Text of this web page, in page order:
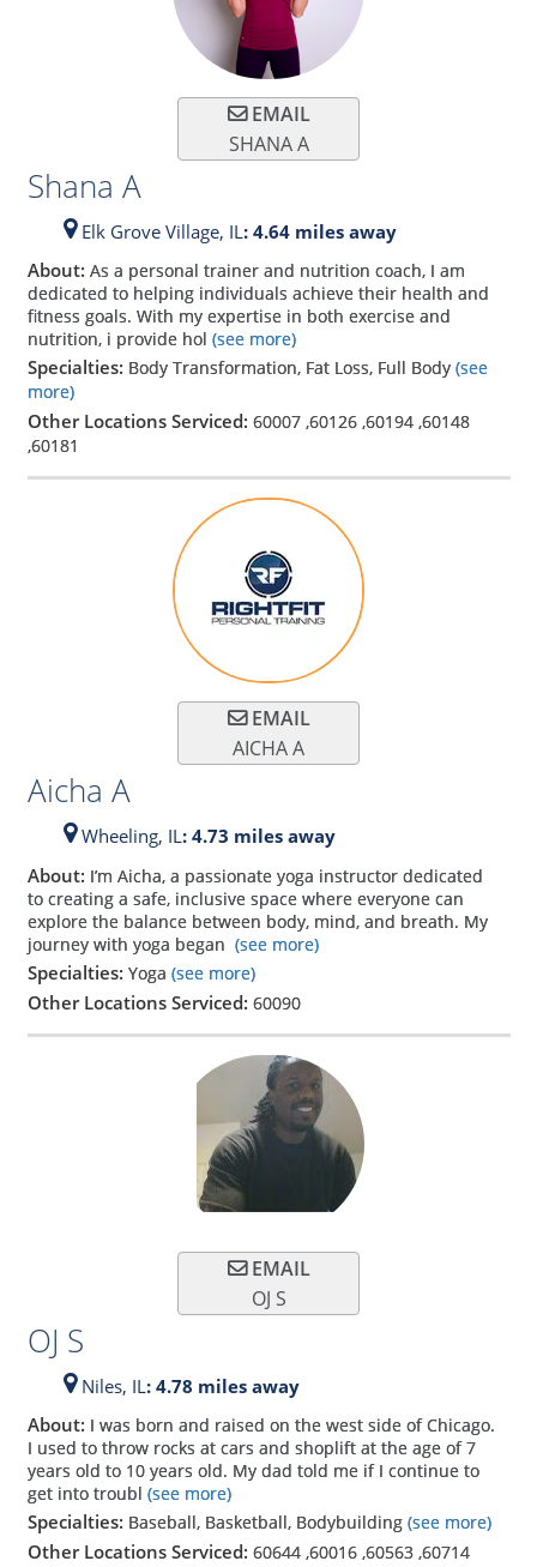
EMAIL
SHANA A
Shana A
Elk Grove Village, IL: 4.64 miles away
About: As a personal trainer and nutrition coach, I am
dedicated to helping individuals achieve their health and
fitness goals. With my expertise in both exercise and
nutrition, i provide hol (see more)
Specialties: Body Transformation, Fat Loss, Full Body (see
more)
Other Locations Serviced: 60007,60126,60194,60148
,60181
EMAIL
AICHA A
Aicha A
Wheeling, IL: 4.73 miles away
About: I’m Aicha, a passionate yoga instructor dedicated
to creating a safe, inclusive space where everyone can
explore the balance between body, mind, and breath. My
journey with yoga began (see more)
Specialties: Yoga (see more)
Other Locations Serviced: 60090
EMAIL
OJ S
OJ S
Niles, IL: 4.78 miles away
About: I was born and raised on the west side of Chicago.
I used to throw rocks at cars and shoplift at the age of 7
years old to 10 years old. My dad told me if I continue to
get into troubl (see more)
Specialties: Baseball, Basketball, Bodybuilding (see more)
Other Locations Serviced: 60644,60016,60563,60714